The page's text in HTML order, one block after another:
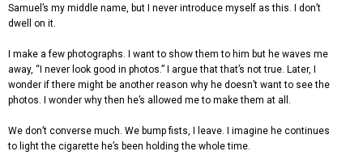
Samuel’s my middle name, but I never introduce myself as this. I don’t
dwell on it.
I make a few photographs. I want to show them to him but he waves me
away, “I never look good in photos.” I argue that that’s not true. Later, I
wonder if there might be another reason why he doesn’t want to see the
photos. I wonder why then he’s allowed me to make them at all.
We don’t converse much. We bump fists, I leave. I imagine he continues
to light the cigarette he’s been holding the whole time.